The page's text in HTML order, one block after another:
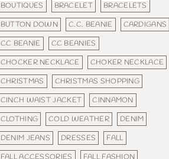
BOUTIQUES
BRACELET
BRACELETS
BUTTON DOWN
C.C. BEANIE
CARDIGANS
CC BEANIE
CC BEANIES
CHOCKER NECKLACE
CHOKER NECKLACE
CHRISTMAS
CHRISTMAS SHOPPING
CINCH WAIST JACKET
CINNAMON
CLOTHING
COLD WEATHER
DENIM
DENIM JEANS
DRESSES
FALL
FALL ACCESSORIES
FALL FASHION